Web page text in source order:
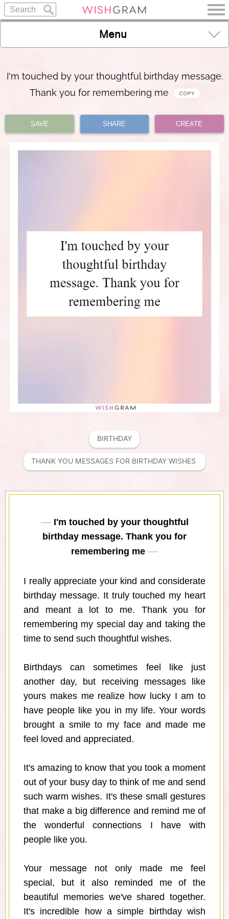
Menu
I'm touched by your thoughtful birthday message.
Thank you for remembering me
SAVE SHARE CREATE
BIRTHDAY
THANK YOU MESSAGES FOR BIRTHDAY WISHES
I'm touched by your thoughtful
birthday message. Thank you for
remembering me
I really appreciate your kind and considerate
birthday message. It truly touched my heart
and meant a lot to me. Thank you for
remembering my special day and taking the
time to send such thoughtful wishes.
Birthdays can sometimes feel like just
another day, but receiving messages like
yours makes me realize how lucky I am to
have people like you in my life. Your words
brought a smile to my face and made me
feel loved and appreciated.
It's amazing to know that you took a moment
out of your busy day to think of me and send
such warm wishes. It's these small gestures
that make a big difference and remind me of
the wonderful connections I have with
people like you.
Your message not only made me feel
special, but it also reminded me of the
beautiful memories we've shared together.
It's incredible how a simple birthday wish